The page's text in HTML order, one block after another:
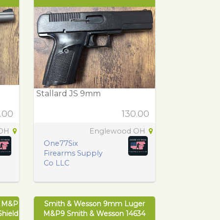
Stallard JS 9mm
130.00
Englewood OH
One77Six
Firearms Supply
Co LLC
Smith & Wesson 9mm Luger
M&P9 Smith & Wesson 14634